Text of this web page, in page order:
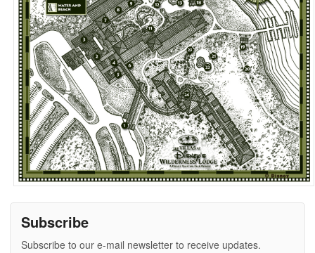
Subscribe
Subscribe to our e-mail newsletter to receive updates.